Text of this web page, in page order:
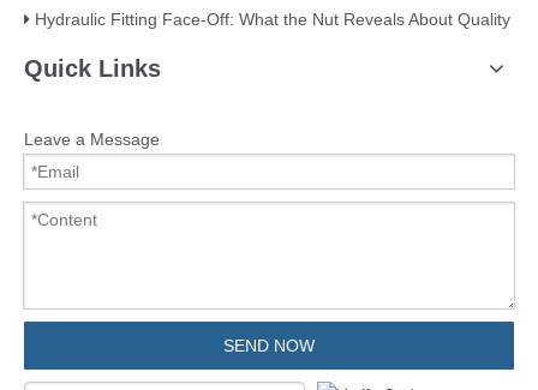
Hydraulic Fitting Face-Off: What the Nut Reveals About Quality​​
Quick Links
Leave a Message
SEND NOW